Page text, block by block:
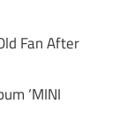
Fan After
‘MINI